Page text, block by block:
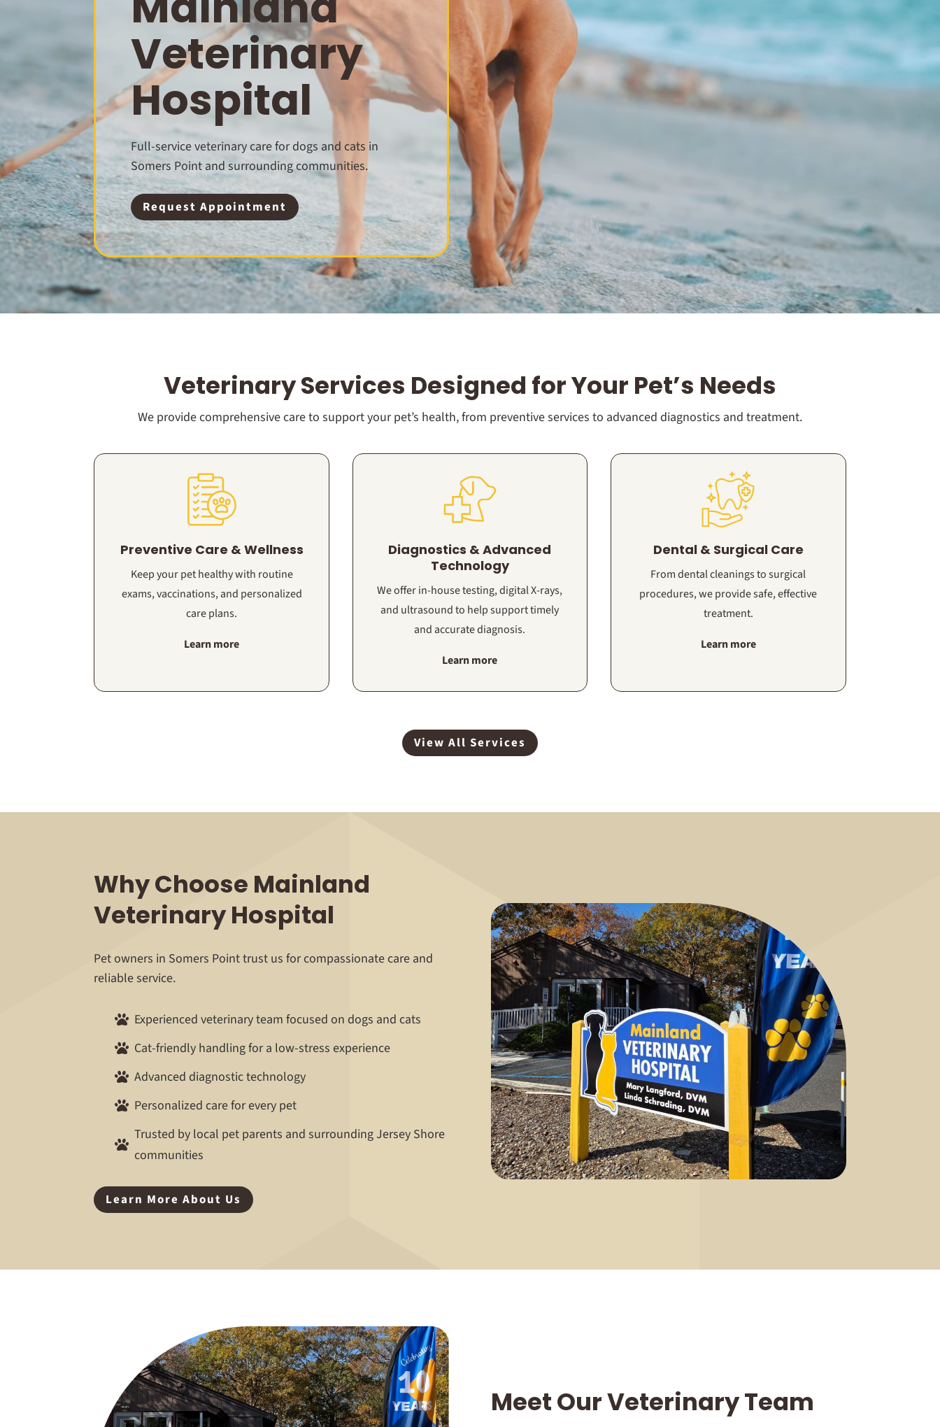
Veterinary
Hospital
Full-service veterinary care for dogs and cats in
Somers Point and surrounding communities.
Request Appointment
Veterinary Services Designed for Your Pet’s Needs
We provide comprehensive care to support your pet’s health, from preventive services to advanced diagnostics and treatment.
Preventive Care & Wellness
Keep your pet healthy with routine
exams, vaccinations, and personalized
care plans.
Learn more
Diagnostics & Advanced
Technology
We offer in-house testing, digital X-rays,
and ultrasound to help support timely
and accurate diagnosis.
Learn more
Dental & Surgical Care
From dental cleanings to surgical
procedures, we provide safe, effective
treatment.
Learn more
View All Services
Why Choose Mainland
Veterinary Hospital
Pet owners in Somers Point trust us for compassionate care and
reliable service.
 Experienced veterinary team focused on dogs and cats
 Cat-friendly handling for a low-stress experience
 Advanced diagnostic technology
 Personalized care for every pet

Trusted by local pet parents and surrounding Jersey Shore
communities
Learn More About Us
Meet Our Veterinary Team